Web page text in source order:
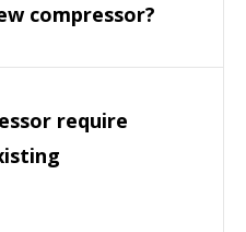
compressor?
require